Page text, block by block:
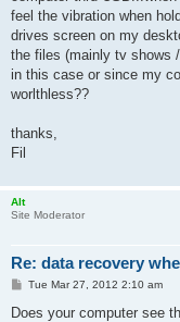
feel the vibration when
drives screen on my
the files (mainly tv shows
in this case or since my
worlthless??
thanks,
Fil
Alt
Site Moderator
Re: data recovery
P
s
Tue Mar 27, 2012 2:10 am
Does your computer see